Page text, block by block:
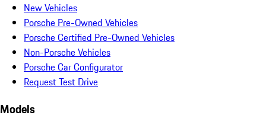
New Vehicles
Porsche Pre-Owned Vehicles
Porsche Certified Pre-Owned Vehicles
Non-Porsche Vehicles
Porsche Car Configurator
Request Test Drive
Models